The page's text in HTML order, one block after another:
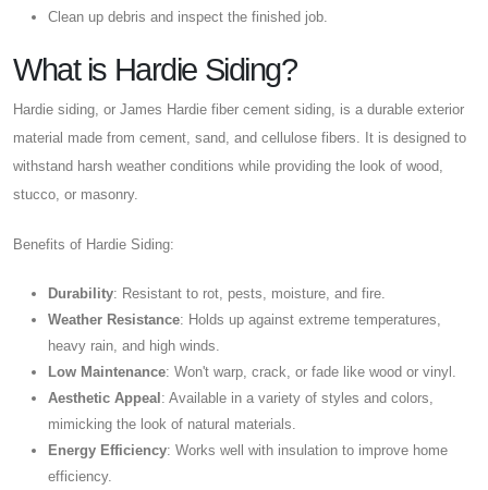
Clean up debris and inspect the finished job.
What is Hardie Siding?
Hardie siding, or James Hardie fiber cement siding, is a durable exterior
material made from cement, sand, and cellulose fibers. It is designed to
withstand harsh weather conditions while providing the look of wood,
stucco, or masonry.
Benefits of Hardie Siding:
Durability: Resistant to rot, pests, moisture, and fire.
Weather Resistance: Holds up against extreme temperatures,
heavy rain, and high winds.
Low Maintenance: Won't warp, crack, or fade like wood or vinyl.
Aesthetic Appeal : Available in a variety of styles and colors,
mimicking the look of natural materials.
Energy Efficiency: Works well with insulation to improve home
efficiency.